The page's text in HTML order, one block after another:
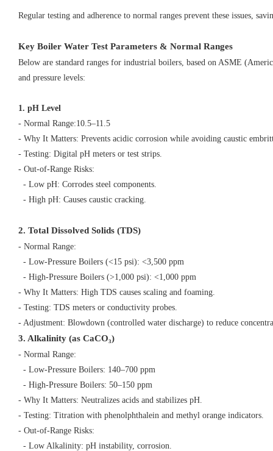
Regular testing and adherence to normal ranges prevent these issues,
Key Boiler Water Test Parameters & Normal Ranges
Below are standard ranges for industrial boilers, based on ASME
and pressure levels:
1. pH Level
- Normal Range:10.5–11.5
- Why It Matters: Prevents acidic corrosion while avoiding caustic
- Testing: Digital pH meters or test strips.
- Out-of-Range Risks:
- Low pH: Corrodes steel components.
- High pH: Causes caustic cracking.
2. Total Dissolved Solids (TDS)
- Normal Range:
- Low-Pressure Boilers (<15 psi): <3,500 ppm
- High-Pressure Boilers (>1,000 psi): <1,000 ppm
- Why It Matters: High TDS causes scaling and foaming.
- Testing: TDS meters or conductivity probes.
- Adjustment: Blowdown (controlled water discharge) to reduce
3. Alkalinity (as CaCO₃)
- Normal Range:
- Low-Pressure Boilers: 140–700 ppm
- High-Pressure Boilers: 50–150 ppm
- Why It Matters: Neutralizes acids and stabilizes pH.
- Testing: Titration with phenolphthalein and methyl orange indicators.
- Out-of-Range Risks:
- Low Alkalinity: pH instability, corrosion.